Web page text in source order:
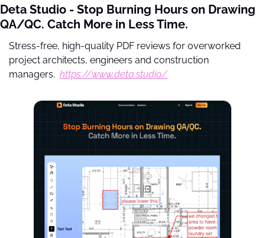
Deta Studio - Stop Burning Hours on Drawing
QA/QC. Catch More in Less Time.
Stress-free, high-quality PDF reviews for overworked
project architects, engineers and construction
managers. https://www.deta.studio/